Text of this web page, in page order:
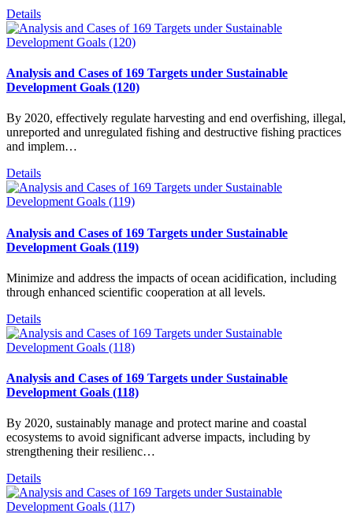
Details
Analysis and Cases of 169 Targets under Sustainable
Development Goals (120)
By 2020, effectively regulate harvesting and end overfishing, illegal,
unreported and unregulated fishing and destructive fishing practices
and implem…
Details
Analysis and Cases of 169 Targets under Sustainable
Development Goals (119)
Minimize and address the impacts of ocean acidification, including
through enhanced scientific cooperation at all levels.
Details
Analysis and Cases of 169 Targets under Sustainable
Development Goals (118)
By 2020, sustainably manage and protect marine and coastal
ecosystems to avoid significant adverse impacts, including by
strengthening their resilienc…
Details